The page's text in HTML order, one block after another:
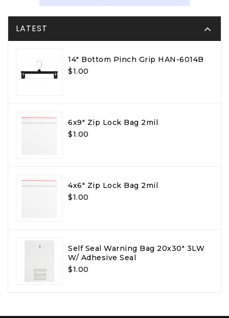
LATEST
14" Bottom Pinch Grip HAN-6014B
$1.00
6x9" Zip Lock Bag 2mil
$1.00
4x6" Zip Lock Bag 2mil
$1.00
Self Seal Warning Bag 20x30" 3LW
W/ Adhesive Seal
$1.00